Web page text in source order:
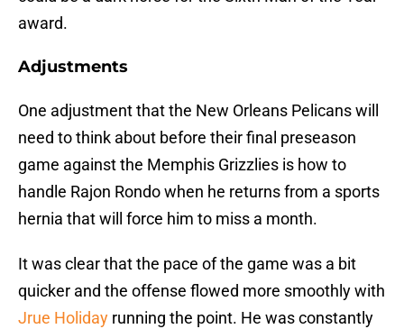
award.
Adjustments
One adjustment that the New Orleans Pelicans will
need to think about before their final preseason
game against the Memphis Grizzlies is how to
handle Rajon Rondo when he returns from a sports
hernia that will force him to miss a month.
It was clear that the pace of the game was a bit
quicker and the offense flowed more smoothly with
Jrue Holiday running the point. He was constantly